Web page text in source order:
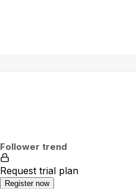
Follower trend
Request trial plan
Register now